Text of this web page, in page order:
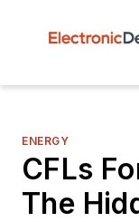
ENERGY
CFLs
The